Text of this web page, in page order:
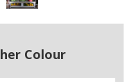
Colour